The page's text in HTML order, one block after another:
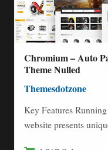
Chromium – Auto
Theme Nulled
Themesdotzone
Key Features
website presents